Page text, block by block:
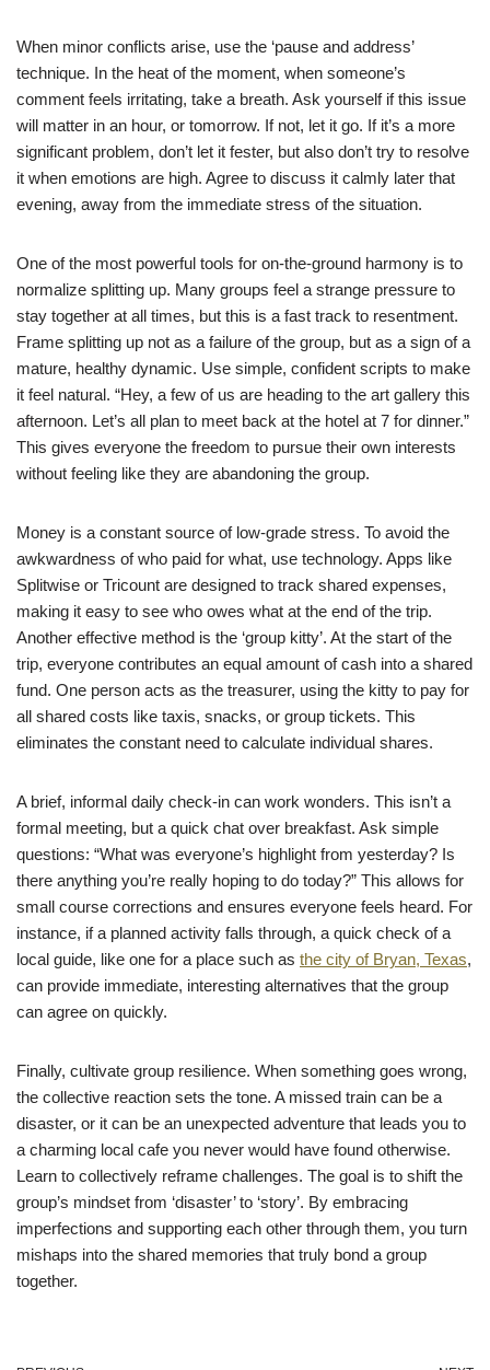
When minor conflicts arise, use the ‘pause and address’
technique. In the heat of the moment, when someone’s
comment feels irritating, take a breath. Ask yourself if this issue
will matter in an hour, or tomorrow. If not, let it go. If it’s a more
significant problem, don’t let it fester, but also don’t try to resolve
it when emotions are high. Agree to discuss it calmly later that
evening, away from the immediate stress of the situation.
One of the most powerful tools for on-the-ground harmony is to
normalize splitting up. Many groups feel a strange pressure to
stay together at all times, but this is a fast track to resentment.
Frame splitting up not as a failure of the group, but as a sign of a
mature, healthy dynamic. Use simple, confident scripts to make
it feel natural. “Hey, a few of us are heading to the art gallery this
afternoon. Let’s all plan to meet back at the hotel at 7 for dinner.”
This gives everyone the freedom to pursue their own interests
without feeling like they are abandoning the group.
Money is a constant source of low-grade stress. To avoid the
awkwardness of who paid for what, use technology. Apps like
Splitwise or Tricount are designed to track shared expenses,
making it easy to see who owes what at the end of the trip.
Another effective method is the ‘group kitty’. At the start of the
trip, everyone contributes an equal amount of cash into a shared
fund. One person acts as the treasurer, using the kitty to pay for
all shared costs like taxis, snacks, or group tickets. This
eliminates the constant need to calculate individual shares.
A brief, informal daily check-in can work wonders. This isn’t a
formal meeting, but a quick chat over breakfast. Ask simple
questions: “What was everyone’s highlight from yesterday? Is
there anything you’re really hoping to do today?” This allows for
small course corrections and ensures everyone feels heard. For
instance, if a planned activity falls through, a quick check of a
local guide, like one for a place such as the city of Bryan, Texas,
can provide immediate, interesting alternatives that the group
can agree on quickly.
Finally, cultivate group resilience. When something goes wrong,
the collective reaction sets the tone. A missed train can be a
disaster, or it can be an unexpected adventure that leads you to
a charming local cafe you never would have found otherwise.
Learn to collectively reframe challenges. The goal is to shift the
group’s mindset from ‘disaster’ to ‘story’. By embracing
imperfections and supporting each other through them, you turn
mishaps into the shared memories that truly bond a group
together.